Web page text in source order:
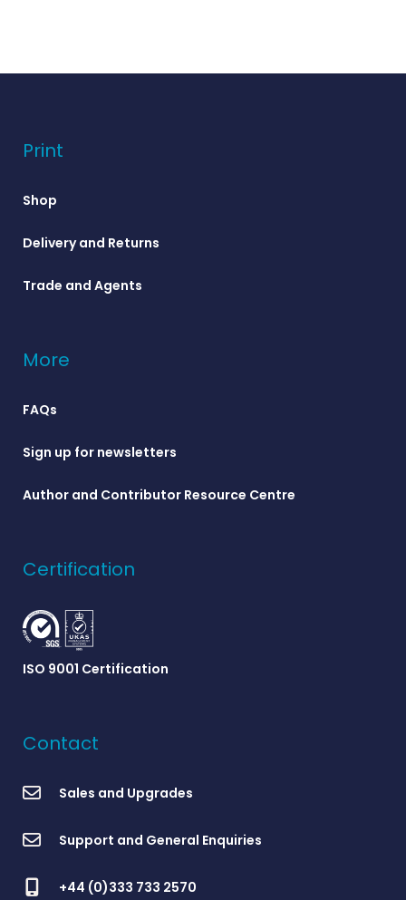
Print
Shop
Delivery and Returns
Trade and Agents
More
FAQs
Sign up for newsletters
Author and Contributor Resource Centre
Certification
ISO 9001 Certification
Contact
Sales and Upgrades
Support and General Enquiries
+44 (0)333 733 2570